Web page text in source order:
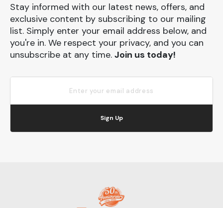
Stay informed with our latest news, offers, and
exclusive content by subscribing to our mailing
list. Simply enter your email address below, and
you're in. We respect your privacy, and you can
unsubscribe at any time. Join us today!
Sign Up